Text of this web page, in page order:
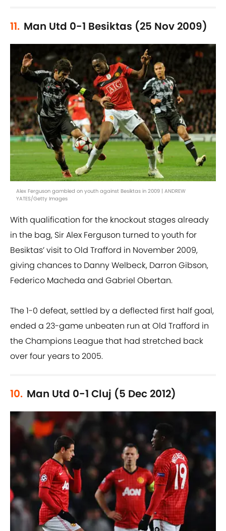
11. Man Utd 0-1 Besiktas (25 Nov 2009)
Alex Ferguson gambled on youth against Besiktas in 2009 | ANDREW
YATES/Getty Images
With qualification for the knockout stages already
in the bag, Sir Alex Ferguson turned to youth for
Besiktas’ visit to Old Trafford in November 2009,
giving chances to Danny Welbeck, Darron Gibson,
Federico Macheda and Gabriel Obertan.
The 1-0 defeat, settled by a deflected first half goal,
ended a 23-game unbeaten run at Old Trafford in
the Champions League that had stretched back
over four years to 2005.
10. Man Utd 0-1 Cluj (5 Dec 2012)